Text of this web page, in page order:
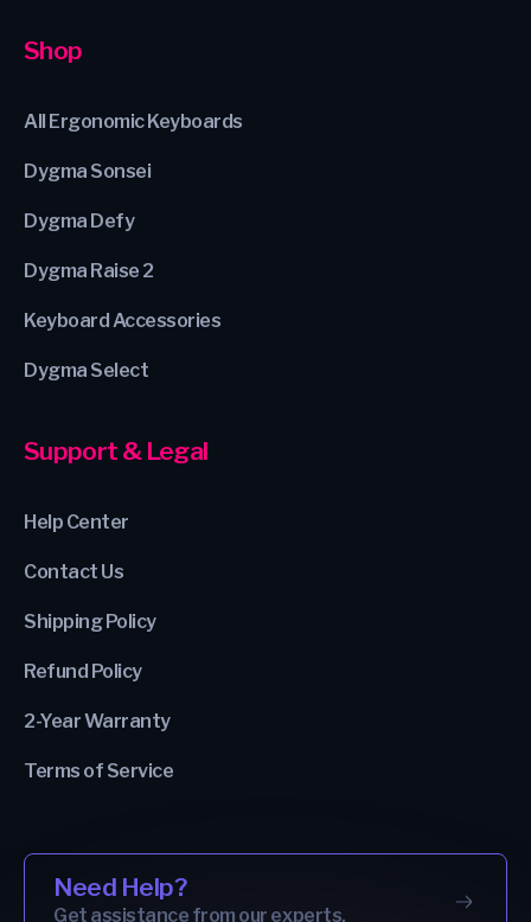
Shop
All Ergonomic Keyboards
Dygma Sonsei
Dygma Defy
Dygma Raise 2
Keyboard Accessories
Dygma Select
Support & Legal
Help Center
Contact Us
Shipping Policy
Refund Policy
2-Year Warranty
Terms of Service
Need Help?
Get assistance from our experts.